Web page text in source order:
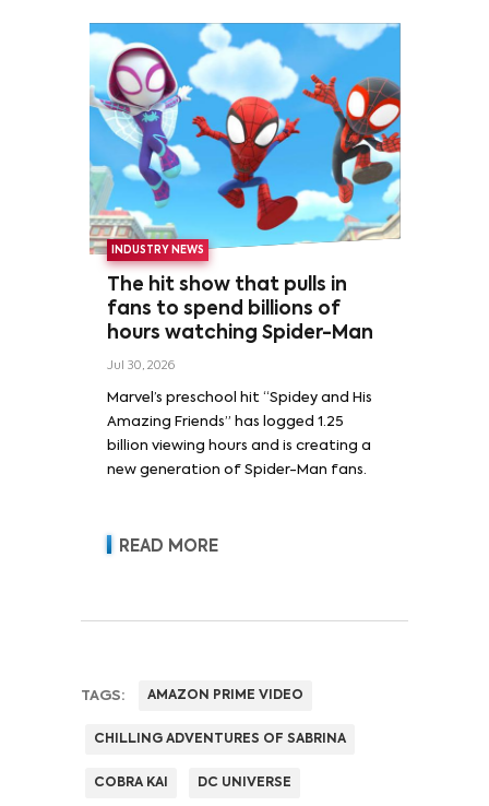
INDUSTRY NEWS
The hit show that pulls in
fans to spend billions of
hours watching Spider-Man
Jul 30, 2026
Marvel’s preschool hit “Spidey and His
Amazing Friends” has logged 1.25
billion viewing hours and is creating a
new generation of Spider-Man fans.
READ MORE
TAGS: AMAZON PRIME VIDEO
CHILLING ADVENTURES OF SABRINA
COBRA KAI DC UNIVERSE